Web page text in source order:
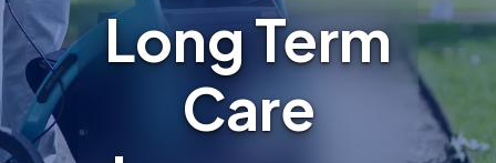
Long Term
Care